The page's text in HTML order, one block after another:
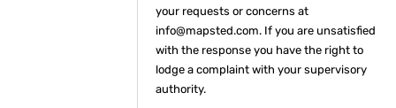
your requests or concerns at
info@mapsted.com. If you are unsatisfied
with the response you have the right to
lodge a complaint with your supervisory
authority.